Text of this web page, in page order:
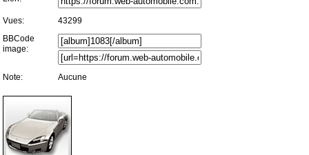
Vues:
43299
BBCode
image:
Note: Aucune